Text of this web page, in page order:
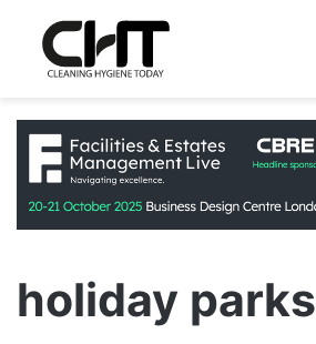
holiday parks